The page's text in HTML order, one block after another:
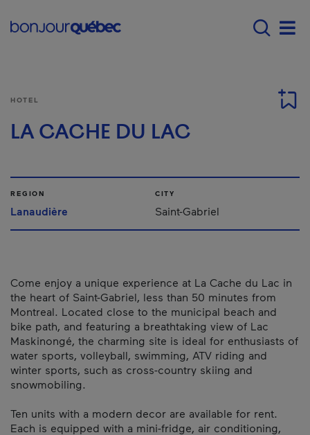
Main navigation -
HOTEL
LA CACHE DU LAC
REGION
Lanaudière
CITY
Saint-Gabriel
Come enjoy a unique experience at La Cache du Lac in
the heart of Saint-Gabriel, less than 50 minutes from
Montreal. Located close to the municipal beach and
bike path, and featuring a breathtaking view of Lac
Maskinongé, the charming site is ideal for enthusiasts of
water sports, volleyball, swimming, ATV riding and
winter sports, such as cross-country skiing and
snowmobiling.
Ten units with a modern decor are available for rent.
Each is equipped with a mini-fridge, air conditioning,